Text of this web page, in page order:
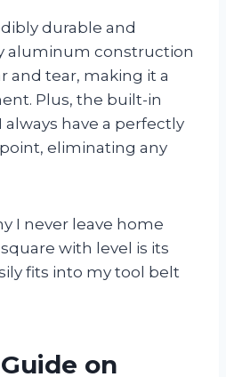
durable and
aluminum construction
and tear, making it a
Plus, the built-in
have a perfectly
eliminating any
I never leave home
with level is its
fits into my tool belt
on